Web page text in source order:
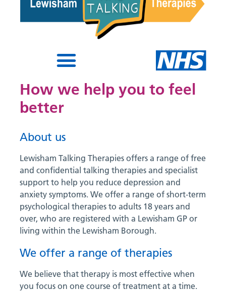
How we help you to feel
better
About us
Lewisham Talking Therapies offers a range of free
and confidential talking therapies and specialist
support to help you reduce depression and
anxiety symptoms. We offer a range of short-term
psychological therapies to adults 18 years and
over, who are registered with a Lewisham GP or
living within the Lewisham Borough.
We offer a range of therapies
We believe that therapy is most effective when
you focus on one course of treatment at a time.